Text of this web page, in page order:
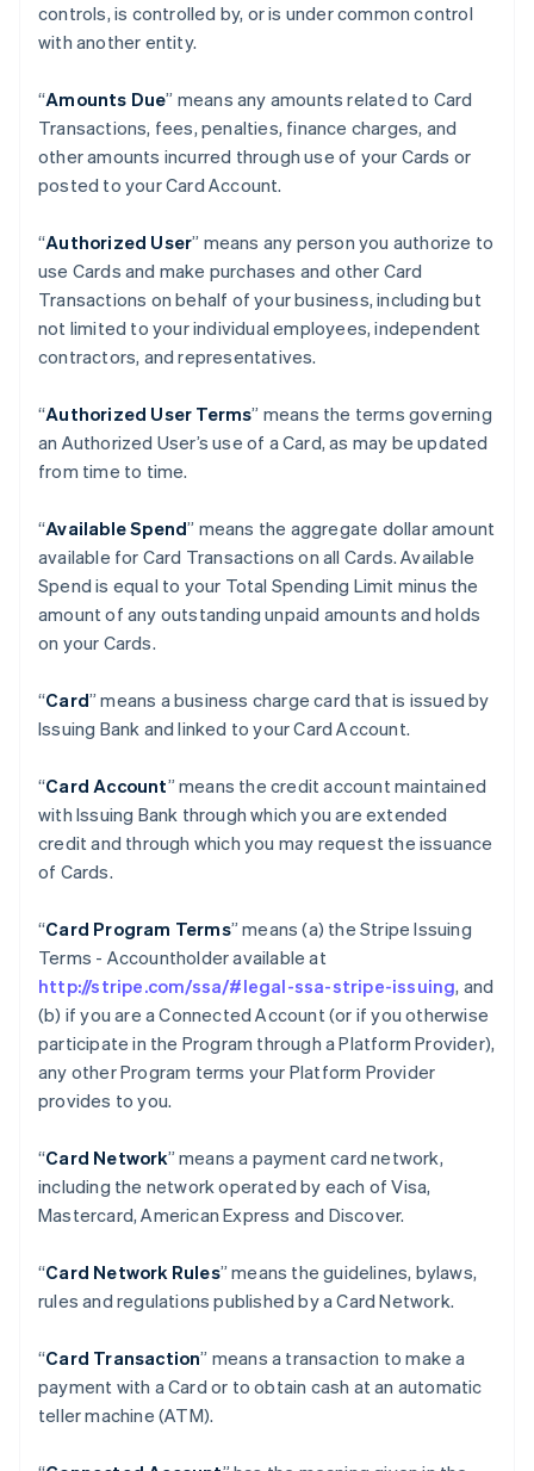
controls, is controlled by, or is under common control
with another entity.
“Amounts Due” means any amounts related to Card
Transactions, fees, penalties, finance charges, and
other amounts incurred through use of your Cards or
posted to your Card Account.
“Authorized User” means any person you authorize to
use Cards and make purchases and other Card
Transactions on behalf of your business, including but
not limited to your individual employees, independent
contractors, and representatives.
“Authorized User Terms” means the terms governing
an Authorized User’s use of a Card, as may be updated
from time to time.
“Available Spend” means the aggregate dollar amount
available for Card Transactions on all Cards. Available
Spend is equal to your Total Spending Limit minus the
amount of any outstanding unpaid amounts and holds
on your Cards.
“Card” means a business charge card that is issued by
Issuing Bank and linked to your Card Account.
“Card Account” means the credit account maintained
with Issuing Bank through which you are extended
credit and through which you may request the issuance
of Cards.
“Card Program Terms” means (a) the Stripe Issuing
Terms - Accountholder available at
http://stripe.com/ssa/#legal-ssa-stripe-issuing, and
(b) if you are a Connected Account (or if you otherwise
participate in the Program through a Platform Provider),
any other Program terms your Platform Provider
provides to you.
“Card Network” means a payment card network,
including the network operated by each of Visa,
Mastercard, American Express and Discover.
“Card Network Rules” means the guidelines, bylaws,
rules and regulations published by a Card Network.
“Card Transaction” means a transaction to make a
payment with a Card or to obtain cash at an automatic
teller machine (ATM).